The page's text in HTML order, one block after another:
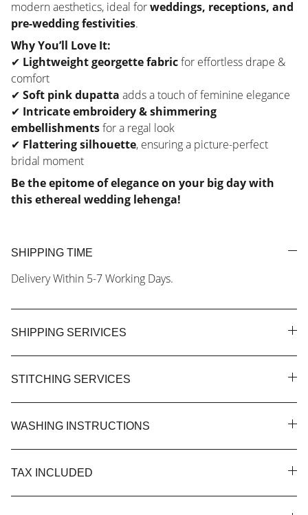
modern aesthetics, ideal forweddings, receptions, and
pre-wedding festivities.
Why You’ll Love It:
✔ Lightweight georgette fabricfor effortless drape &
comfort
✔ Soft pink dupatta adds a touch of feminine elegance
✔ Intricate embroidery & shimmering
embellishmentsfor a regal look
✔ Flattering silhouette, ensuring a picture-perfect
bridal moment
Be the epitome of elegance on your big day with
this ethereal wedding lehenga!
SHIPPING TIME
Delivery Within 5-7 Working Days.
SHIPPING SERIVICES
STITCHING SERVICES
WASHING INSTRUCTIONS
TAX INCLUDED